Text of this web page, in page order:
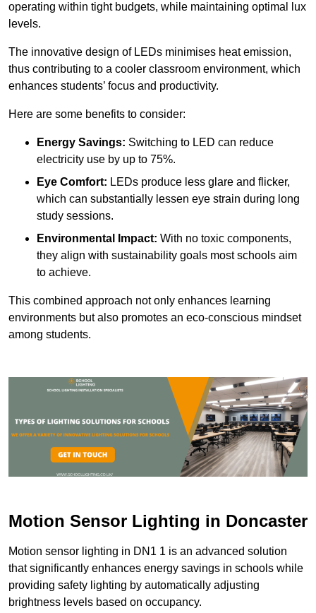
operating within tight budgets, while maintaining optimal lux
levels.
The innovative design of LEDs minimises heat emission,
thus contributing to a cooler classroom environment, which
enhances students’ focus and productivity.
Here are some benefits to consider:
Energy Savings: Switching to LED can reduce
electricity use by up to 75%.
Eye Comfort: LEDs produce less glare and flicker,
which can substantially lessen eye strain during long
study sessions.
Environmental Impact: With no toxic components,
they align with sustainability goals most schools aim
to achieve.
This combined approach not only enhances learning
environments but also promotes an eco-conscious mindset
among students.
Motion Sensor Lighting in Doncaster
Motion sensor lighting in DN1 1 is an advanced solution
that significantly enhances energy savings in schools while
providing safety lighting by automatically adjusting
brightness levels based on occupancy.